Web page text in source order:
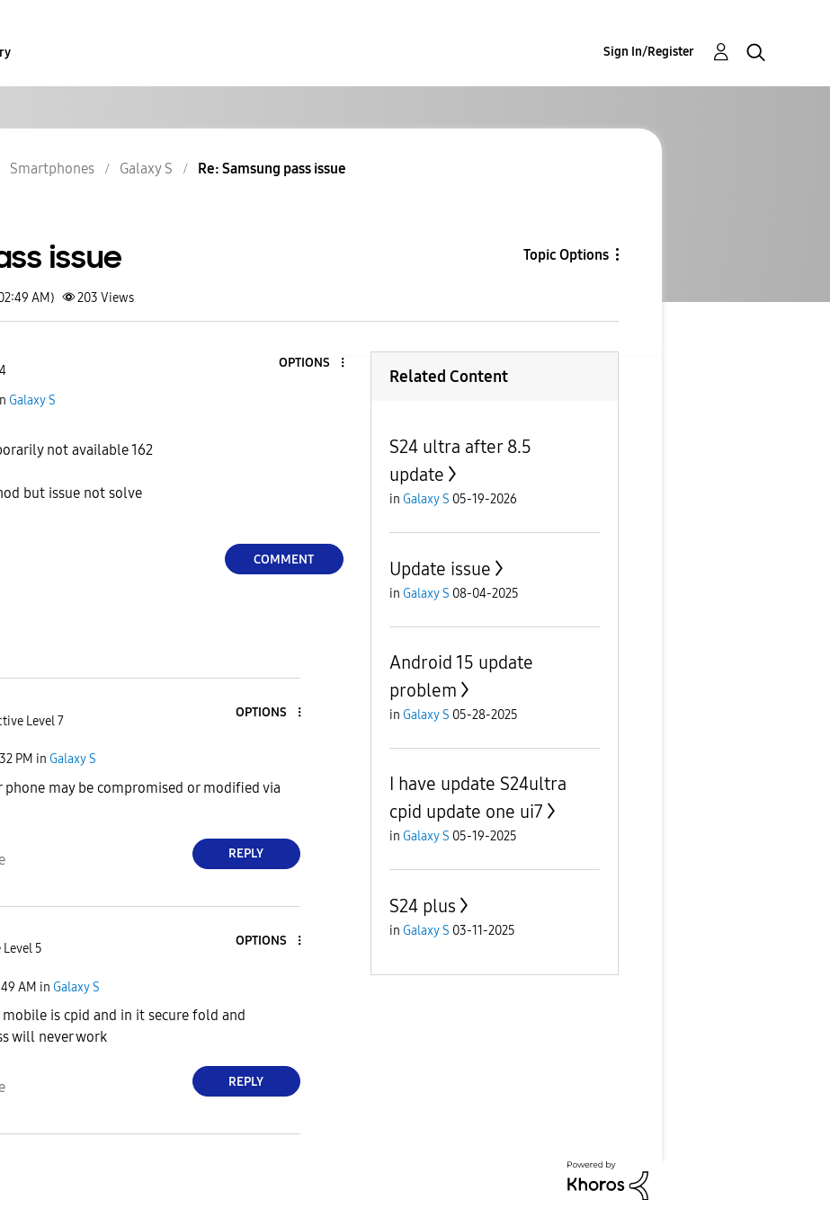
Sign In/Register
Smartphones Galaxy S Re: Samsung pass issue
issue Topic Options
AM) 203 Views
OPTIONS
Galaxy S
not available 162
but issue not solve
COMMENT
Level 7
OPTIONS
PM in Galaxy S
phone may be compromised or modified via
REPLY
5
OPTIONS
AM in Galaxy S
mobile is cpid and in it secure fold and
will never work
REPLY
Related Content
S24 ultra after 8.5
update
in Galaxy S 05-19-2026
Update issue
in Galaxy S 08-04-2025
Android 15 update
problem
in Galaxy S 05-28-2025
I have update S24ultra
cpid update one ui7
in Galaxy S 05-19-2025
S24 plus
in Galaxy S 03-11-2025